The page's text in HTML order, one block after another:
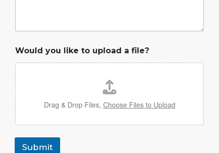
Would you like to upload a file?
Drag & Drop Files, Choose Files to Upload
Submit